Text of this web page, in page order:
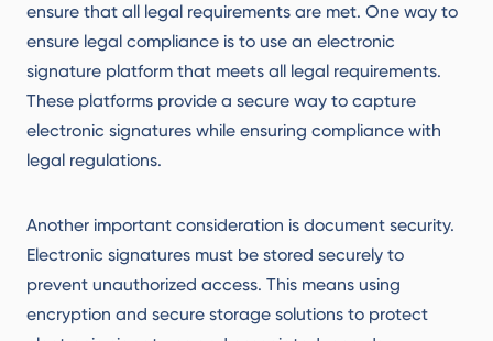
ensure that all legal requirements are met. One way to
ensure legal compliance is to use an electronic
signature platform that meets all legal requirements.
These platforms provide a secure way to capture
electronic signatures while ensuring compliance with
legal regulations.
Another important consideration is document security.
Electronic signatures must be stored securely to
prevent unauthorized access. This means using
encryption and secure storage solutions to protect